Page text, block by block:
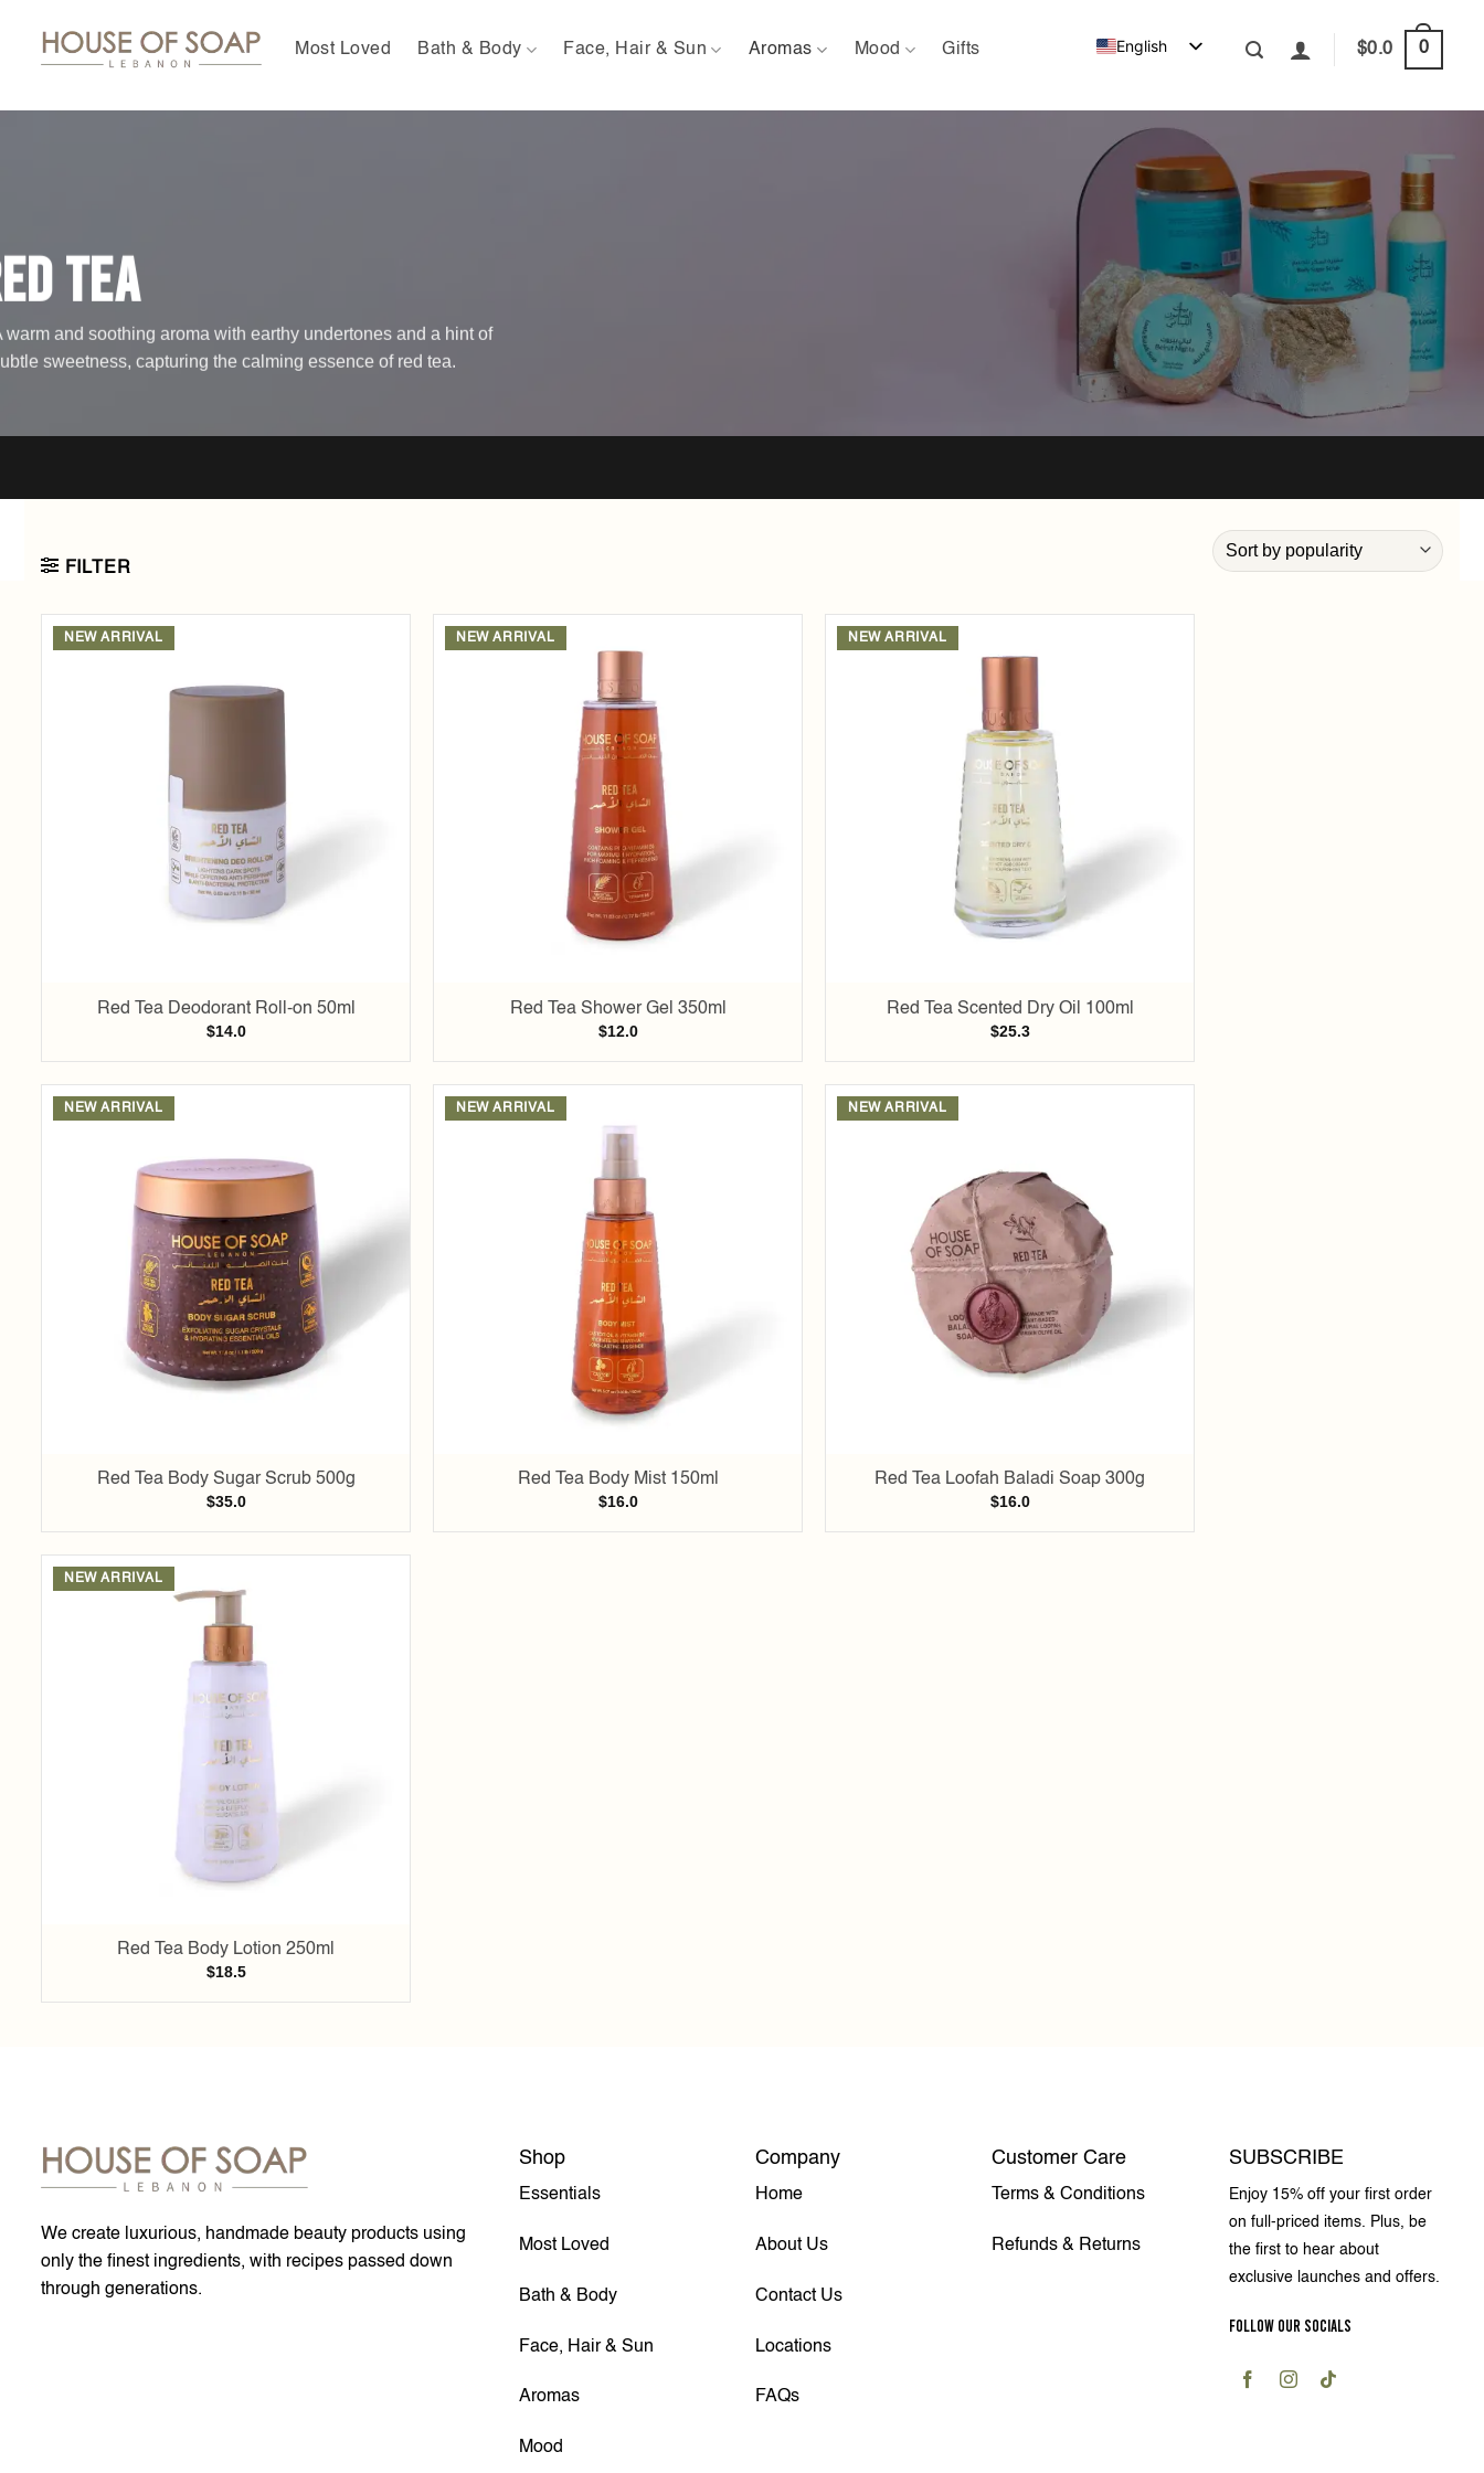
content
Most Loved Bath & Body Face, Hair & Sun Aromas Mood Gifts English $0.0 0
Tea
warm and soothing aroma with earthy undertones and a hint of
sweetness, capturing the calming essence of red tea.
FILTER
NEW ARRIVAL
Red Tea Deodorant Roll-on 50ml
$14.0
NEW ARRIVAL
Red Tea Shower Gel 350ml
$12.0
NEW ARRIVAL
Red Tea Scented Dry Oil 100ml
$25.3
NEW ARRIVAL
Red Tea Body Sugar Scrub 500g
$35.0
NEW ARRIVAL
Red Tea Body Mist 150ml
$16.0
NEW ARRIVAL
Red Tea Loofah Baladi Soap 300g
$16.0
NEW ARRIVAL
Red Tea Body Lotion 250ml
$18.5
We create luxurious, handmade beauty products using
only the finest ingredients, with recipes passed down
through generations.
Shop
Essentials
Most Loved
Bath & Body
Face, Hair & Sun
Aromas
Mood
Company
Home
About Us
Contact Us
Locations
FAQs
Customer Care
Terms & Conditions
Refunds & Returns
SUBSCRIBE
Enjoy 15% off your first order
on full-priced items. Plus, be
the first to hear about
exclusive launches and offers.
FOLLOW OUR SOCIALS